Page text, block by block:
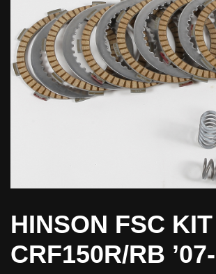
HINSON FSC KIT
CRF150R/RB